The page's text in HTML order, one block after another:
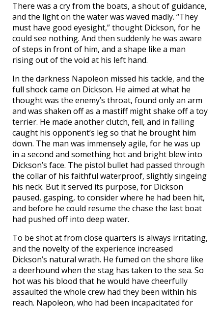
There was a cry from the boats, a shout of guidance,
and the light on the water was waved madly. “They
must have good eyesight,” thought Dickson, for he
could see nothing. And then suddenly he was aware
of steps in front of him, and a shape like a man
rising out of the void at his left hand.
In the darkness Napoleon missed his tackle, and the
full shock came on Dickson. He aimed at what he
thought was the enemy’s throat, found only an arm
and was shaken off as a mastiff might shake off a toy
terrier. He made another clutch, fell, and in falling
caught his opponent’s leg so that he brought him
down. The man was immensely agile, for he was up
in a second and something hot and bright blew into
Dickson’s face. The pistol bullet had passed through
the collar of his faithful waterproof, slightly singeing
his neck. But it served its purpose, for Dickson
paused, gasping, to consider where he had been hit,
and before he could resume the chase the last boat
had pushed off into deep water.
To be shot at from close quarters is always irritating,
and the novelty of the experience increased
Dickson’s natural wrath. He fumed on the shore like
a deerhound when the stag has taken to the sea. So
hot was his blood that he would have cheerfully
assaulted the whole crew had they been within his
reach. Napoleon, who had been incapacitated for